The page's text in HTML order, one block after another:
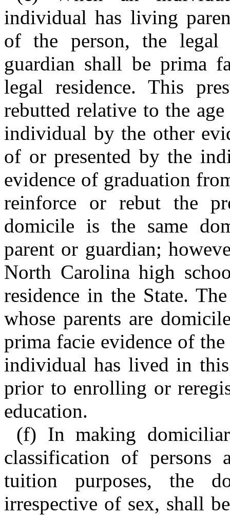
individual has living
of the person, the legal
guardian shall be prima
legal residence. This
rebutted relative to the
individual by the other
of or presented by the
evidence of graduation
reinforce or rebut the
domicile is the same
parent or guardian;
North Carolina high
residence in the State.
whose parents are
prima facie evidence of
individual has lived in
prior to enrolling or
education.
(f) In making
classification of persons
tuition purposes, the
irrespective of sex, shall